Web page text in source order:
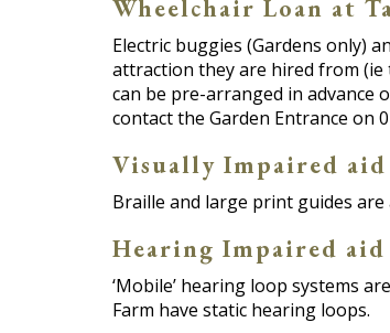
Wheelchair Loan at
Electric buggies (Gardens only)
attraction they are hired from (ie
can be pre-arranged in advance
contact the Garden Entrance on
Visually Impaired
Braille and large print guides
Hearing Impaired
‘Mobile’ hearing loop systems
Farm have static hearing loops.